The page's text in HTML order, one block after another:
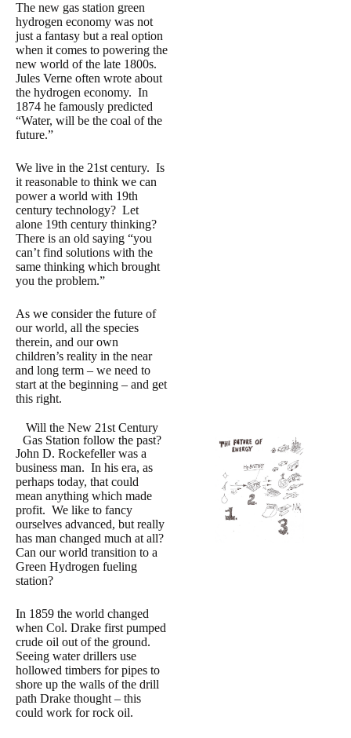
The new gas station green
hydrogen economy was not
just a fantasy but a real option
when it comes to powering the
new world of the late 1800s.
Jules Verne often wrote about
the hydrogen economy. In
1874 he famously predicted
“Water, will be the coal of the
future.”
We live in the 21st century. Is
it reasonable to think we can
power a world with 19th
century technology? Let
alone 19th century thinking?
There is an old saying “you
can’t find solutions with the
same thinking which brought
you the problem.”
As we consider the future of
our world, all the species
therein, and our own
children’s reality in the near
and long term – we need to
start at the beginning – and get
this right.
Will the New 21st Century
Gas Station follow the past?
John D. Rockefeller was a
business man. In his era, as
perhaps today, that could
mean anything which made
profit. We like to fancy
ourselves advanced, but really
has man changed much at all?
Can our world transition to a
Green Hydrogen fueling
station?
In 1859 the world changed
when Col. Drake first pumped
crude oil out of the ground.
Seeing water drillers use
hollowed timbers for pipes to
shore up the walls of the drill
path Drake thought – this
could work for rock oil.